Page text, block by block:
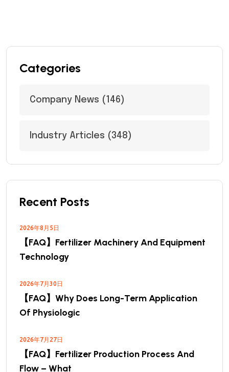
Categories
Company News (146)
Industry Articles (348)
Recent Posts
2026年8月5日
【FAQ】Fertilizer Machinery And Equipment
Technology
2026年7月30日
【FAQ】Why Does Long-Term Application
Of Physiologic
2026年7月27日
【FAQ】Fertilizer Production Process And
Flow – What